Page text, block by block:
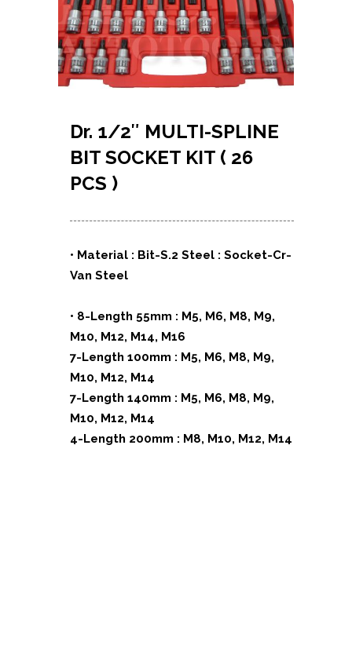
Dr. 1/2″ MULTI-SPLINE
BIT SOCKET KIT ( 26
PCS )
• Material : Bit-S.2 Steel : Socket-Cr-
Van Steel
• 8-Length 55mm : M5, M6, M8, M9,
M10, M12, M14, M16
7-Length 100mm : M5, M6, M8, M9,
M10, M12, M14
7-Length 140mm : M5, M6, M8, M9,
M10, M12, M14
4-Length 200mm : M8, M10, M12, M14